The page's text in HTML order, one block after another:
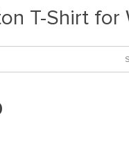
T-Shirt for